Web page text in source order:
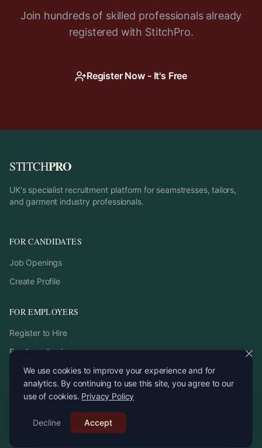
Join hundreds of skilled professionals already
registered with StitchPro.
Register Now - It's Free
STITCHPRO
UK's specialist recruitment platform for seamstresses, tailors,
and garment industry professionals.
FOR CANDIDATES
Job Openings
Create Profile
FOR EMPLOYERS
Register to Hire
Employer Login
2026StitchPro. All rights reserved.
Email:recruitment
We use cookies to improve your experience and for
analytics. By continuing to use this site, you agree to our
use of cookies. Privacy Policy
Decline Accept